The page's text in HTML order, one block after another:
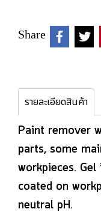
Share
รายละเอียดสินค้า
Paint remover
parts, some
workpieces.
coated on
neutral pH.